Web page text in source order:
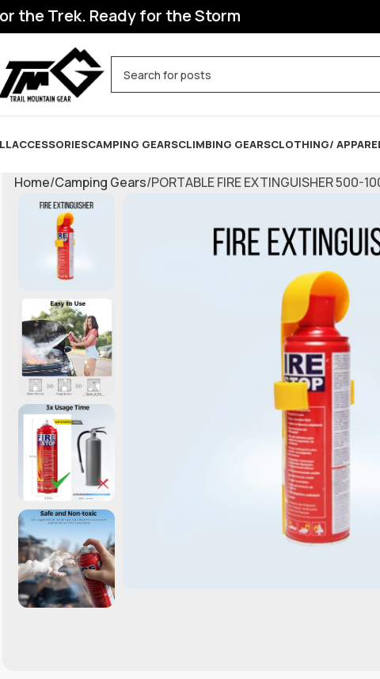
Trek. Ready for the Storm
ACCESSORIESCAMPING GEARSCLIMBING GEARSCLOTHING/
Home Camping Gears PORTABLE FIRE EXTINGUISHER 500-